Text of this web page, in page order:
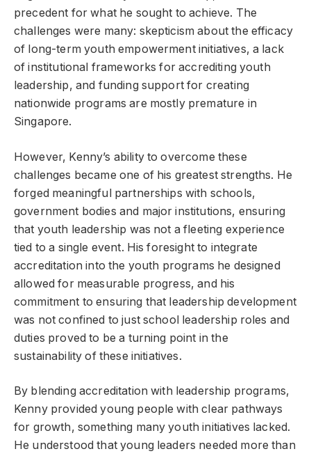
precedent for what he sought to achieve. The
challenges were many: skepticism about the efficacy
of long-term youth empowerment initiatives, a lack
of institutional frameworks for accrediting youth
leadership, and funding support for creating
nationwide programs are mostly premature in
Singapore.
However, Kenny’s ability to overcome these
challenges became one of his greatest strengths. He
forged meaningful partnerships with schools,
government bodies and major institutions, ensuring
that youth leadership was not a fleeting experience
tied to a single event. His foresight to integrate
accreditation into the youth programs he designed
allowed for measurable progress, and his
commitment to ensuring that leadership development
was not confined to just school leadership roles and
duties proved to be a turning point in the
sustainability of these initiatives.
By blending accreditation with leadership programs,
Kenny provided young people with clear pathways
for growth, something many youth initiatives lacked.
He understood that young leaders needed more than